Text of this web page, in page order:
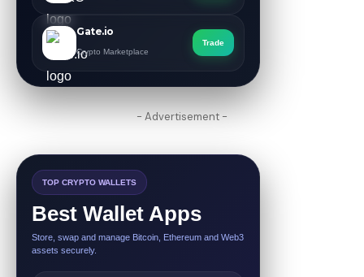
Gate.io
Crypto Marketplace
Trade
- Advertisement -
TOP CRYPTO WALLETS
Best Wallet Apps
Store, swap and manage Bitcoin, Ethereum and Web3
assets securely.